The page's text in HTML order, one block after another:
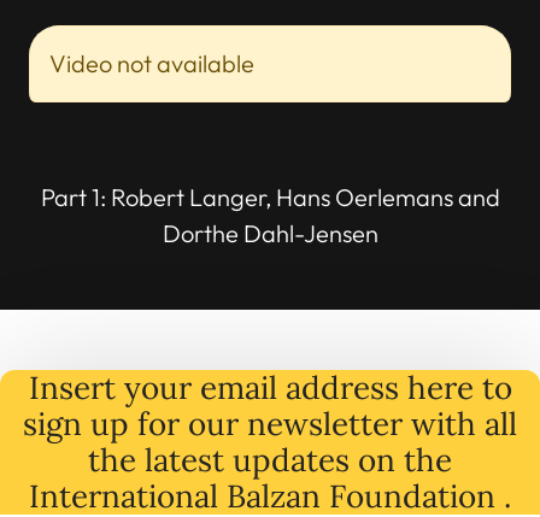
Video not available
Part 1: Robert Langer, Hans Oerlemans and
Dorthe Dahl-Jensen
Insert your email address here to
sign up for our newsletter with all
the latest updates on the
International Balzan Foundation .